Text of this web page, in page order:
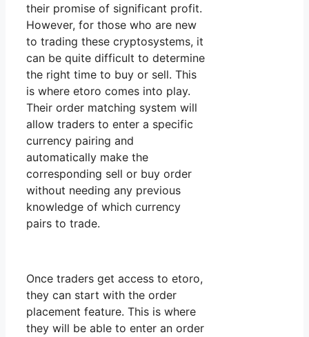
their promise of significant profit.
However, for those who are new
to trading these cryptosystems, it
can be quite difficult to determine
the right time to buy or sell. This
is where etoro comes into play.
Their order matching system will
allow traders to enter a specific
currency pairing and
automatically make the
corresponding sell or buy order
without needing any previous
knowledge of which currency
pairs to trade.
Once traders get access to etoro,
they can start with the order
placement feature. This is where
they will be able to enter an order